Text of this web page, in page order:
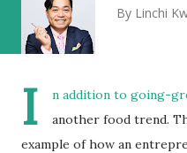
By Linchi
I n addition to going-
another food trend.
example of how an